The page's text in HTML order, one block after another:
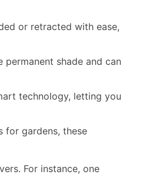
or retracted with ease,
shade and can
technology, letting you
for gardens, these
For instance, one